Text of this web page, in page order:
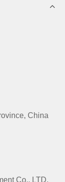
China
Co., LTD.